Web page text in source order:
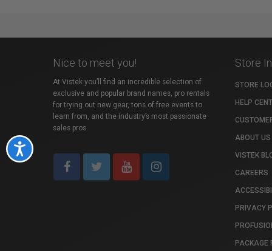
Accessibility
Nice to meet you!
At Vistek you’ll find an incredible selection of
exclusive and popular brand names, pro rentals
for trying out new gear, tons of free events to
learn from, and the industry’s most passionate
sales pros.
Store
STORE
HELP
ABOUT US
VISTEK
CAREERS
PRIVACY
PACKAGE